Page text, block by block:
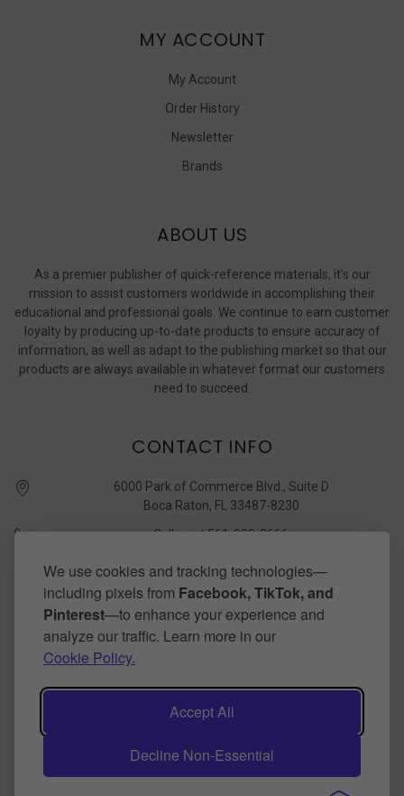
We use cookies and tracking technologies—
including pixels from Facebook, TikTok, and
Pinterest—to enhance your experience and
analyze our traffic. Learn more in our
Cookie Policy.
Accept All
Decline Non-Essential
MY ACCOUNT
My Account
Order History
Newsletter
Brands
ABOUT US
As a premier publisher of quick-reference materials, it’s our
mission to assist customers worldwide in accomplishing their
educational and professional goals. We continue to earn customer
loyalty by producing up-to-date products to ensure accuracy of
information, as well as adapt to the publishing market so that our
products are always available in whatever format our customers
need to succeed.
CONTACT INFO
6000 Park of Commerce Blvd., Suite D
Boca Raton, FL 33487-8230
Call us at 561-989-3666
quickstudy @ barcharts.com
CONNECT WITH US
BarCharts Publishing Inc makers of QuickStudy.